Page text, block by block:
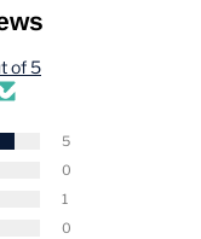
of 5
5
0
1
0